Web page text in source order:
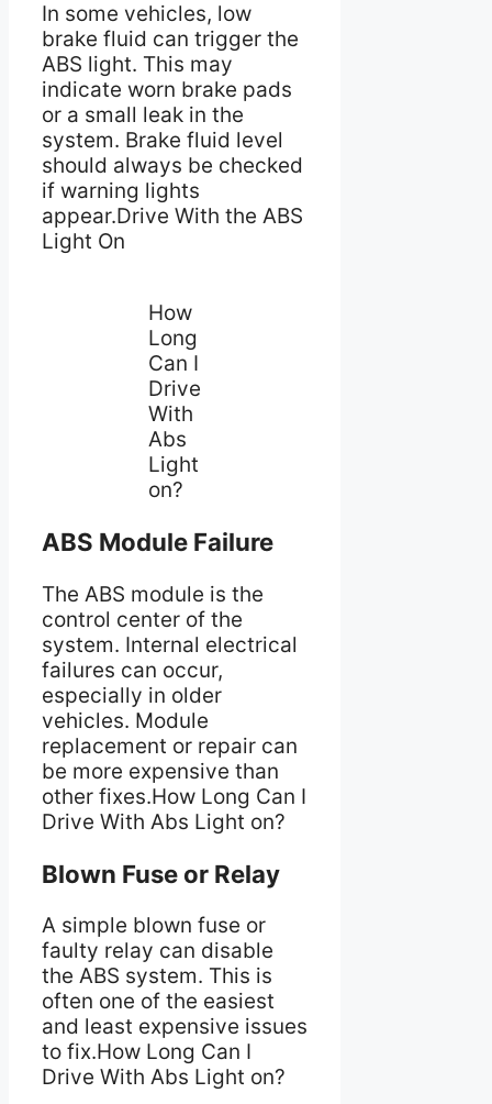
In some vehicles, low
brake fluid can trigger the
ABS light. This may
indicate worn brake pads
or a small leak in the
system. Brake fluid level
should always be checked
if warning lights
appear.Drive With the ABS
Light On
How
Long
Can I
Drive
With
Abs
Light
on?
ABS Module Failure
The ABS module is the
control center of the
system. Internal electrical
failures can occur,
especially in older
vehicles. Module
replacement or repair can
be more expensive than
other fixes.How Long Can I
Drive With Abs Light on?
Blown Fuse or Relay
A simple blown fuse or
faulty relay can disable
the ABS system. This is
often one of the easiest
and least expensive issues
to fix.How Long Can I
Drive With Abs Light on?